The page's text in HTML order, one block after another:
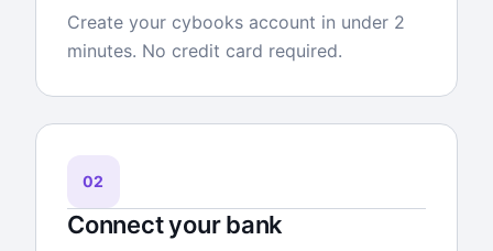
Create your cybooks account in under 2
minutes. No credit card required.
02
Connect your bank